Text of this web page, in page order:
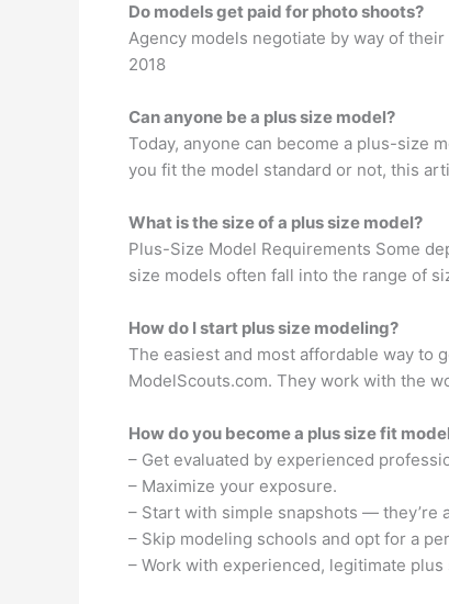
Do models get paid for photo shoots?
Agency models negotiate by way of
2018
Can anyone be a plus size model?
Today, anyone can become a plus-size
you fit the model standard or not, this
What is the size of a plus size model?
Plus-Size Model Requirements Some
size models often fall into the range of
How do I start plus size modeling?
The easiest and most affordable way to
ModelScouts.com. They work with the
How do you become a plus size fit
– Get evaluated by experienced
– Maximize your exposure.
– Start with simple snapshots — they’re
– Skip modeling schools and opt for a
– Work with experienced, legitimate